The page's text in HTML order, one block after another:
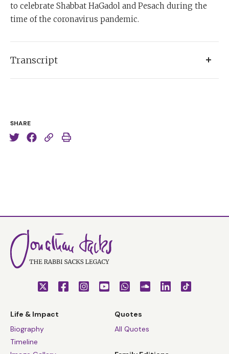
SHARE
to celebrate Shabbat HaGadol and Pesach during the
time of the coronavirus pandemic.
Transcript
But how are you? I hope you are well. I hope you are
safe. I hope you are keeping safe, and I hope the people
phenomenon. Just today, the General Secretary of the
United Nations has called this “the greatest challenge
facing humanity since World War II”. So anything that I
have to say, I say with absolutely humility and with
this means. But let me, in any case, share some
Ma Nishtanah hashana hazot mikol hashanim
makes this year different from all other years? I think
the answer is that we have never been more alone and
Life & Impact
Biography
Timeline
Quotes
All Quotes